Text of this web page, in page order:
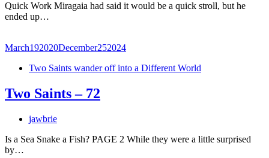
Quick Work Miragaia had said it would be a quick stroll, but he
ended up…
March192020December252024
Two Saints wander off into a Different World
Two Saints – 72
jawbrie
Is a Sea Snake a Fish? PAGE 2 While they were a little surprised
by…